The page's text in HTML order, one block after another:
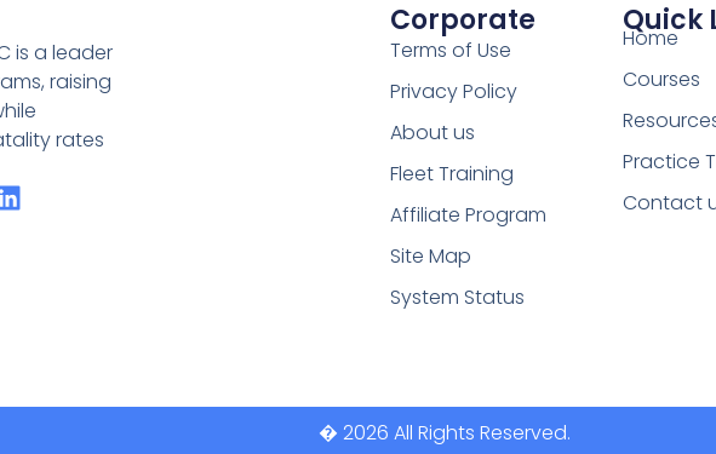
is a leader
raising
rates
Corporate
Terms of Use
Privacy Policy
About us
Fleet Training
Affiliate Program
Site Map
System Status
Quick
Home
Courses
Practice
Contact
� 2026 All Rights Reserved.